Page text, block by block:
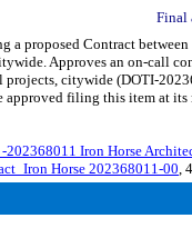
Final
a proposed Contract
Approves an on-call
projects, citywide (DOTI-
approved filing this item at its
Iron Horse
Horse 202368011-00,